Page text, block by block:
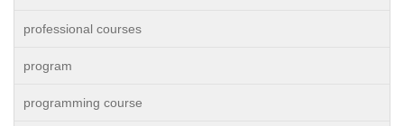
professional courses
program
programming course